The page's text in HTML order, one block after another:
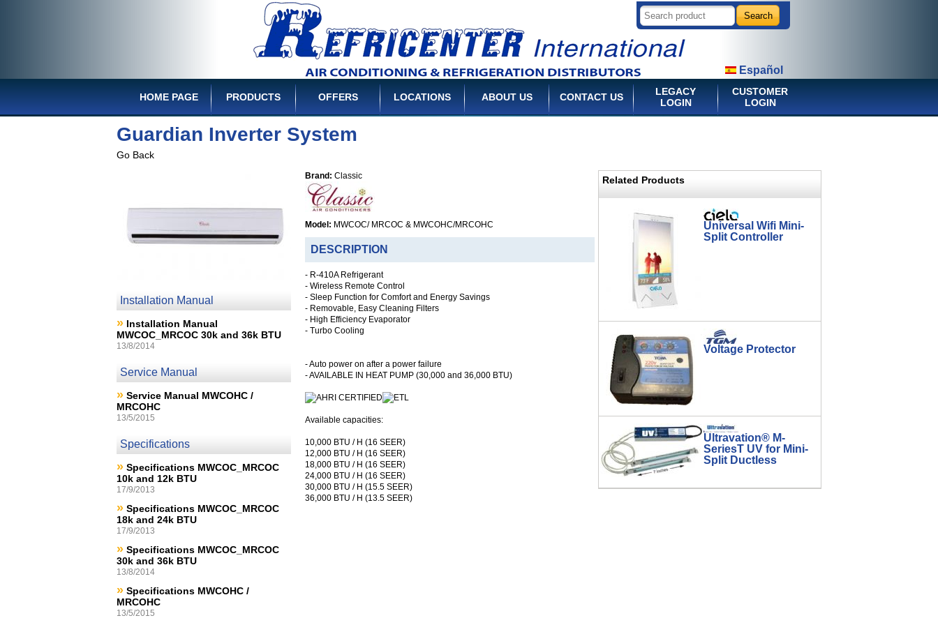
Español
HOME PAGE PRODUCTS OFFERS LOCATIONS ABOUT US CONTACT US
LEGACY
LOGIN
CUSTOMER
LOGIN
Guardian Inverter System
Go Back
Installation Manual
» Installation Manual
MWCOC_MRCOC 30k and 36k BTU
13/8/2014
Service Manual
» Service Manual MWCOHC /
MRCOHC
13/5/2015
Specifications
» Specifications MWCOC_MRCOC
10k and 12k BTU
17/9/2013
» Specifications MWCOC_MRCOC
18k and 24k BTU
17/9/2013
» Specifications MWCOC_MRCOC
30k and 36k BTU
13/8/2014
» Specifications MWCOHC /
MRCOHC
13/5/2015
Brand: Classic
Model: MWCOC/ MRCOC & MWCOHC/MRCOHC
DESCRIPTION
- R-410A Refrigerant
- Wireless Remote Control
- Sleep Function for Comfort and Energy Savings
- Removable, Easy Cleaning Filters
- High Efficiency Evaporator
- Turbo Cooling
- Auto power on after a power failure
- AVAILABLE IN HEAT PUMP (30,000 and 36,000 BTU)
Available capacities:
10,000 BTU / H (16 SEER)
12,000 BTU / H (16 SEER)
18,000 BTU / H (16 SEER)
24,000 BTU / H (16 SEER)
30,000 BTU / H (15.5 SEER)
36,000 BTU / H (13.5 SEER)
Related Products
Universal Wifi Mini-
Split Controller
Voltage Protector
Ultravation® M-
SeriesT UV for Mini-
Split Ductless